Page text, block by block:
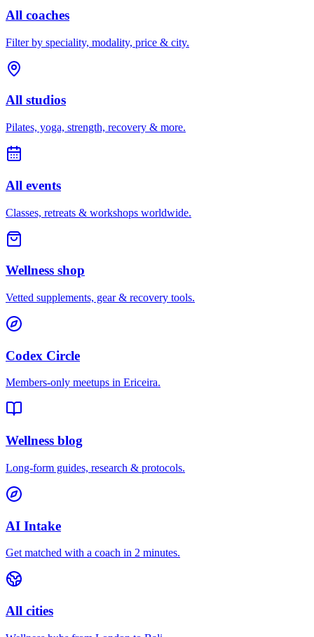
All coaches
Filter by speciality, modality, price & city.
All studios
Pilates, yoga, strength, recovery & more.
All events
Classes, retreats & workshops worldwide.
Wellness shop
Vetted supplements, gear & recovery tools.
Codex Circle
Members-only meetups in Ericeira.
Wellness blog
Long-form guides, research & protocols.
AI Intake
Get matched with a coach in 2 minutes.
All cities